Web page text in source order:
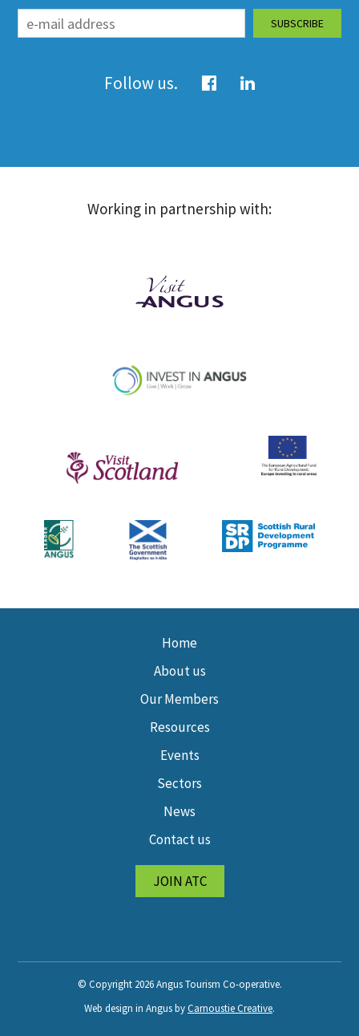
Follow us.
Working in partnership with:
Home
About us
Our Members
Resources
Events
Sectors
News
Contact us
JOIN ATC
© Copyright 2026 Angus Tourism Co-operative.
Web design in Angus byCarnoustie Creative.